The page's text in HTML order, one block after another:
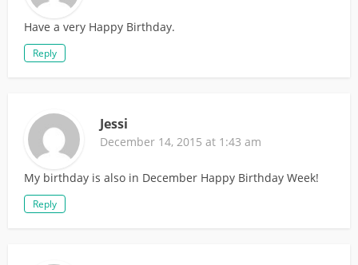
Have a very Happy Birthday.
Reply
Jessi
December 14, 2015 at 1:43 am
My birthday is also in December Happy Birthday Week!
Reply